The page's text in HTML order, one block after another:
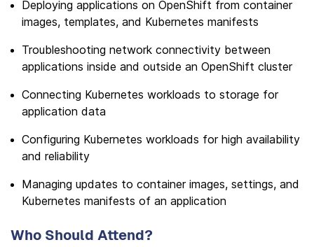
Deploying applications on OpenShift from container
images, templates, and Kubernetes manifests
Troubleshooting network connectivity between
applications inside and outside an OpenShift cluster
Connecting Kubernetes workloads to storage for
application data
Configuring Kubernetes workloads for high availability
and reliability
Managing updates to container images, settings, and
Kubernetes manifests of an application
Who Should Attend?